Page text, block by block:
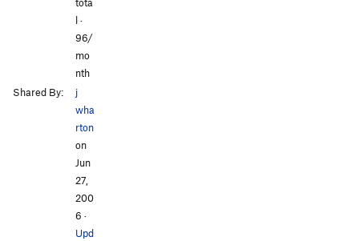
tota
l ·
96/
mo
nth
Shared By:
j
wha
rton
on
Jun
27,
200
6 ·
Upd